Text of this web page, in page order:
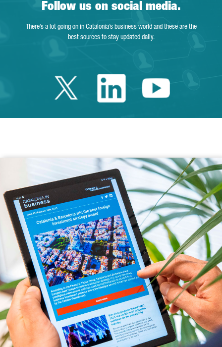
Follow us on social media.
There’s a lot going on in Catalonia’s business world and these are the
best sources to stay updated daily.
Twitter Catalonia
LinkedinYoutube